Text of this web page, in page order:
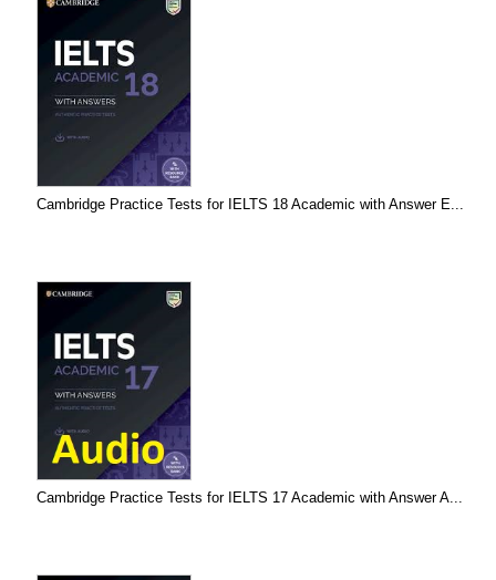
Cambridge Practice Tests for IELTS 18 Academic with Answer E...
Cambridge Practice Tests for IELTS 17 Academic with Answer A...